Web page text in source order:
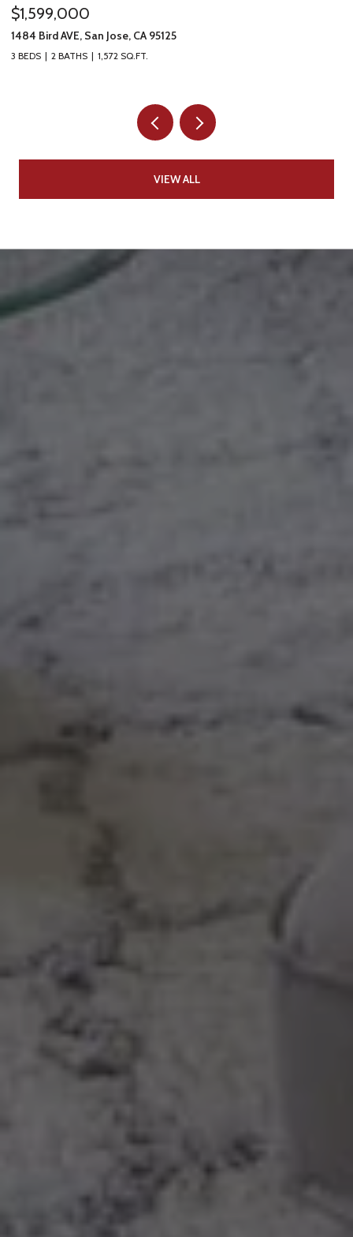
$1,599,000
1484 Bird AVE, San Jose, CA 95125
3 BEDS 2 BATHS 1,572 SQ.FT.
VIEW ALL